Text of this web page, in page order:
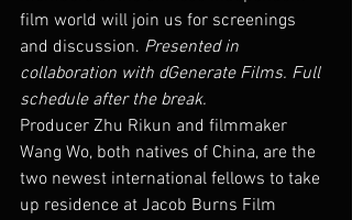
film world will join us for screenings
and discussion. Presented in
collaboration with dGenerate Films. Full
schedule after the break.
Producer Zhu Rikun and filmmaker
Wang Wo, both natives of China, are the
two newest international fellows to take
up residence at Jacob Burns Film